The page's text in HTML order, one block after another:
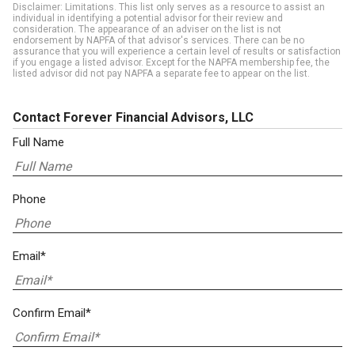
Disclaimer: Limitations. This list only serves as a resource to assist an
individual in identifying a potential advisor for their review and
consideration. The appearance of an adviser on the list is not
endorsement by NAPFA of that advisor's services. There can be no
assurance that you will experience a certain level of results or satisfaction
if you engage a listed advisor. Except for the NAPFA membership fee, the
listed advisor did not pay NAPFA a separate fee to appear on the list.
Contact Forever Financial Advisors, LLC
Full Name
Phone
Email*
Confirm Email*